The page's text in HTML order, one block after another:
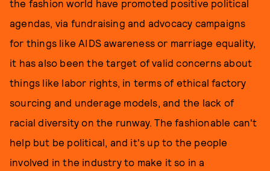
the fashion world have promoted positive political
agendas, via fundraising and advocacy campaigns
for things like AIDS awareness or marriage equality,
it has also been the target of valid concerns about
things like labor rights, in terms of ethical factory
sourcing and underage models, and the lack of
racial diversity on the runway. The fashionable can't
help but be political, and it's up to the people
involved in the industry to make it so in a